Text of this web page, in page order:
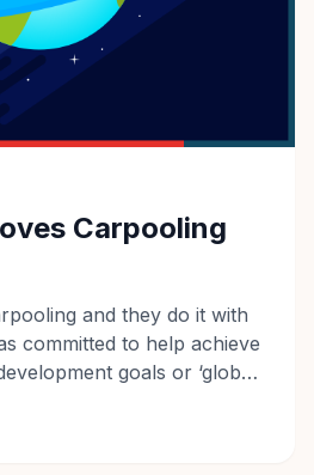
Carpooling
and they do it with
committed to help achieve
goals or ‘global
program large number of